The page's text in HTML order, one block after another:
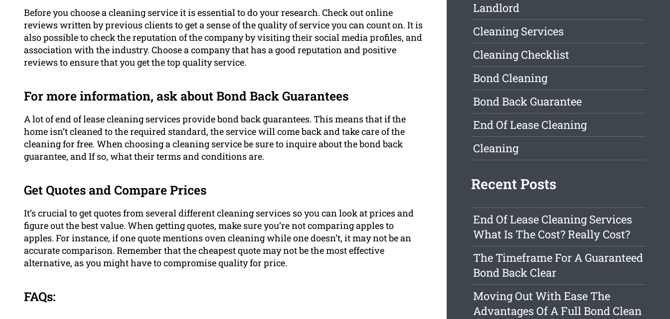
Before you choose a cleaning service it is essential to do your research. Check out online
reviews written by previous clients to get a sense of the quality of service you can count on. It is
also possible to check the reputation of the company by visiting their social media profiles, and
association with the industry. Choose a company that has a good reputation and positive
reviews to ensure that you get the top quality service.
For more information, ask about Bond Back Guarantees
A lot of end of lease cleaning services provide bond back guarantees. This means that if the
home isn’t cleaned to the required standard, the service will come back and take care of the
cleaning for free. When choosing a cleaning service be sure to inquire about the bond back
guarantee, and If so, what their terms and conditions are.
Get Quotes and Compare Prices
It’s crucial to get quotes from several different cleaning services so you can look at prices and
figure out the best value. When getting quotes, make sure you’re not comparing apples to
apples. For instance, if one quote mentions oven cleaning while one doesn’t, it may not be an
accurate comparison. Remember that the cheapest quote may not be the most effective
alternative, as you might have to compromise quality for price.
FAQs:
Landlord
Cleaning Services
Cleaning Checklist
Bond Cleaning
Bond Back Guarantee
End Of Lease Cleaning
Cleaning
Recent Posts
End Of Lease Cleaning Services
What Is The Cost? Really Cost?
The Timeframe For A Guaranteed
Bond Back Clear
Moving Out With Ease The
Advantages Of A Full Bond Clean